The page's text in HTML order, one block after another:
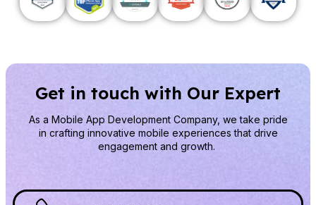
Get in touch with Our Expert
As a Mobile App Development Company, we take pride
in crafting innovative mobile experiences that drive
engagement and growth.